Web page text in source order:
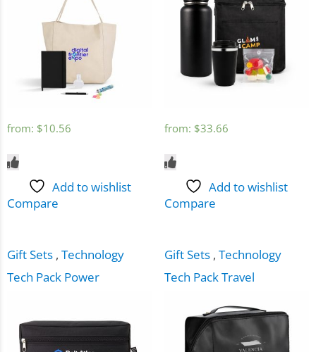
from: $10.56
Add to wishlist
Compare
from: $33.66
Add to wishlist
Compare
Gift Sets , Technology
Tech Pack Power
Gift Sets , Technology
Tech Pack Travel